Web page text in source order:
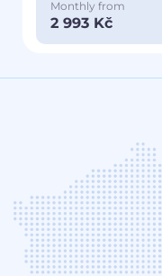
Monthly from
2 993 Kč